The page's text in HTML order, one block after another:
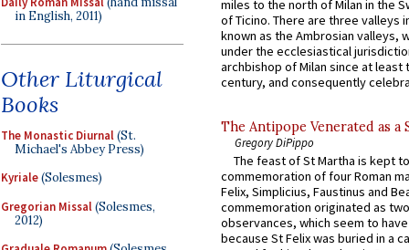
in English, 2011)
Other Liturgical
Books
The Monastic Diurnal(St.
Michael's Abbey Press)
Kyriale(Solesmes)
Gregorian Missal(Solesmes,
2012)
miles to the north of Milan in the
of Ticino. There are three valleys
known as the Ambrosian valleys,
under the ecclesiastical
archbishop of Milan since at least
century, and consequently
The Antipope Venerated as a
Gregory DiPippo
The feast of St Martha is kept
commemoration of four Roman
Felix, Simplicius, Faustinus and
commemoration originated as
observances, which seem to
because St Felix was buried in a